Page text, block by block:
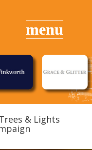
& Lights